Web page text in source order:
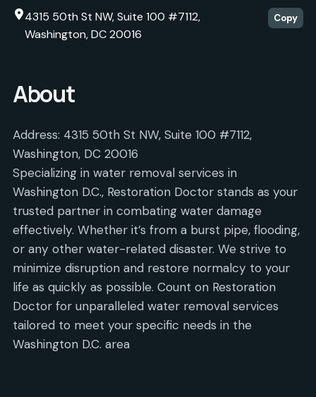
4315 50th St NW, Suite 100 #7112,
Washington, DC 20016
Copy
About
Address: 4315 50th St NW, Suite 100 #7112,
Washington, DC 20016
Specializing in water removal services in
Washington D.C., Restoration Doctor stands as your
trusted partner in combating water damage
effectively. Whether it’s from a burst pipe, flooding,
or any other water-related disaster. We strive to
minimize disruption and restore normalcy to your
life as quickly as possible. Count on Restoration
Doctor for unparalleled water removal services
tailored to meet your specific needs in the
Washington D.C. area